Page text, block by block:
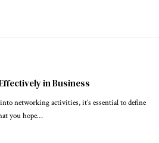
in Business
networking activities, it’s essential to define
you hope…